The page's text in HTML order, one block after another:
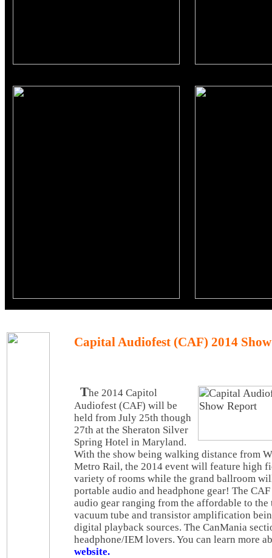
Capital Audiofest (CAF) 2014
The 2014 Capitol
Audiofest (CAF) will be
held from July 25th though
27th at the Sheraton Silver
Spring Hotel in Maryland.
With the show being walking distance from
Metro Rail, the 2014 event will feature high
variety of rooms while the grand ballroom
portable audio and headphone gear! The
audio gear ranging from the affordable to
vacuum tube and transistor amplification
digital playback sources. The CanMania
headphone/IEM lovers. You can learn more
website.